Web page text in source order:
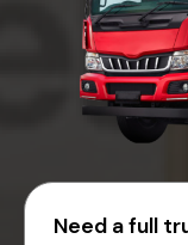
Need a full